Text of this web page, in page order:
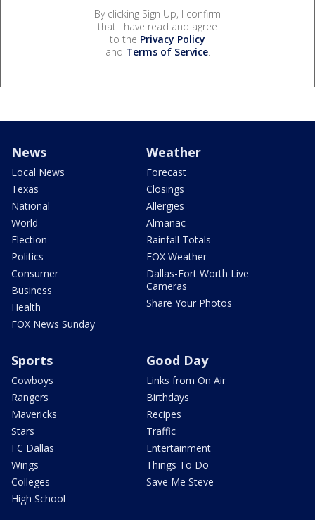
By clicking Sign Up, I confirm
that I have read and agree
to the Privacy Policy
and Terms of Service.
News
Local News
Texas
National
World
Election
Politics
Consumer
Business
Health
FOX News Sunday
Weather
Forecast
Closings
Allergies
Almanac
Rainfall Totals
FOX Weather
Dallas-Fort Worth Live
Cameras
Share Your Photos
Sports
Cowboys
Rangers
Mavericks
Stars
FC Dallas
Wings
Colleges
High School
Good Day
Links from On Air
Birthdays
Recipes
Traffic
Entertainment
Things To Do
Save Me Steve